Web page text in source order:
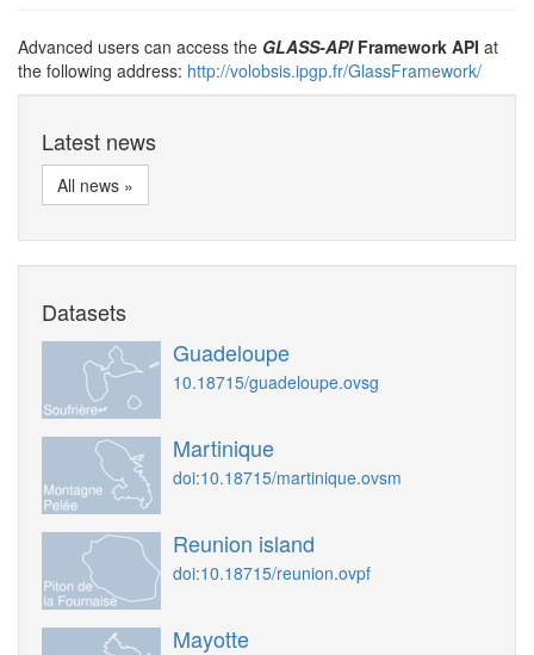
Advanced users can access the GLASS-APIFramework API at
the following address: http://volobsis.ipgp.fr/GlassFramework/
Latest news
All news »
Datasets
Guadeloupe
10.18715/guadeloupe.ovsg
Martinique
doi:10.18715/martinique.ovsm
Reunion island
doi:10.18715/reunion.ovpf
Mayotte